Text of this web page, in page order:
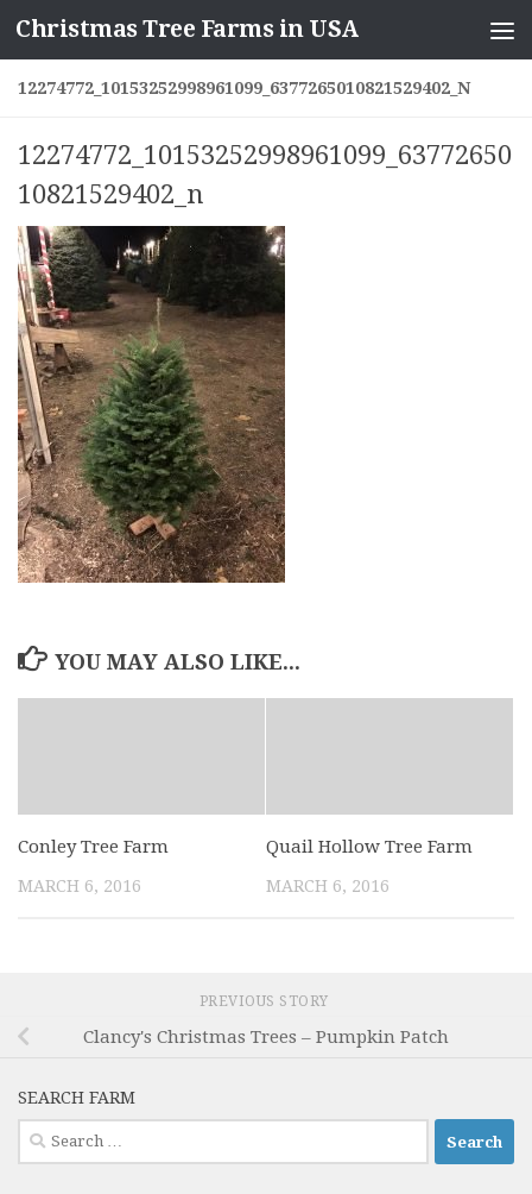
Skip to content
Christmas Tree Farms in USA
12274772_10153252998961099_6377265010821529402_N
12274772_10153252998961099_63772650
10821529402_n
YOU MAY ALSO LIKE...
Conley Tree Farm
MARCH 6, 2016
Quail Hollow Tree Farm
MARCH 6, 2016
PREVIOUS STORY
Clancy's Christmas Trees – Pumpkin Patch
SEARCH FARM
Search
for: